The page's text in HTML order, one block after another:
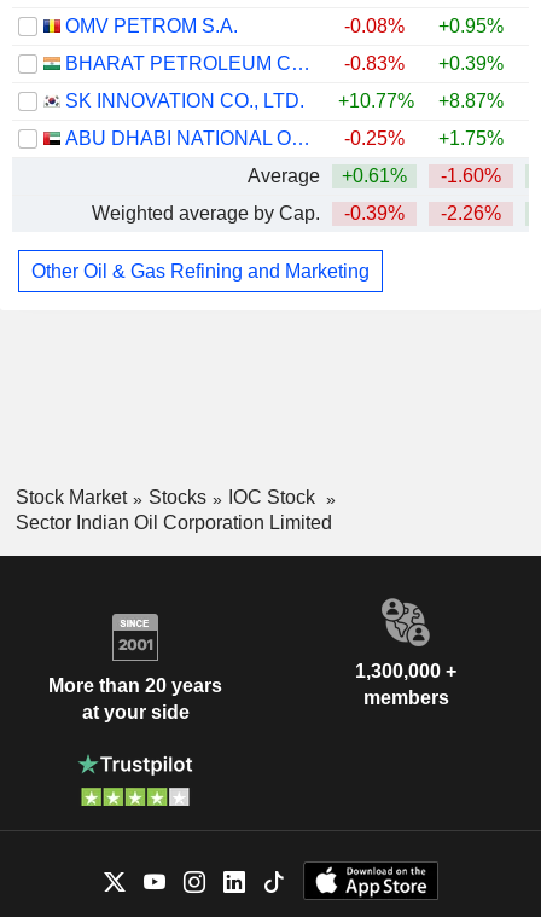
OMV PETROM S.A.
-0.08% +0.95%
BHARAT PETROLEUM CORPORATION LIMITED
-0.83% +0.39%
SK INNOVATION CO., LTD.
+10.77% +8.87%
ABU DHABI NATIONAL OIL COMPANY FOR DISTRIBUTION
-0.25% +1.75%
Average
+0.61% -1.60%
Weighted average by Cap.
-0.39% -2.26%
Other Oil & Gas Refining and Marketing
Stock Market Stocks
IOC Stock
Sector Indian Oil Corporation Limited
More than 20 years
at your side
1,300,000 +
members